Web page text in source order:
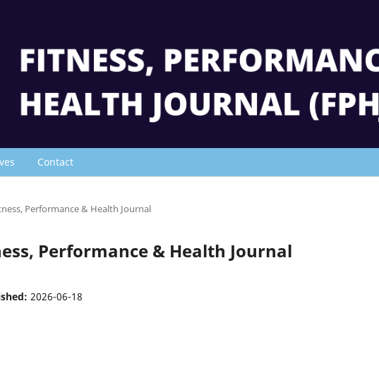
Contact
Performance & Health Journal
Performance & Health Journal
2026-06-18